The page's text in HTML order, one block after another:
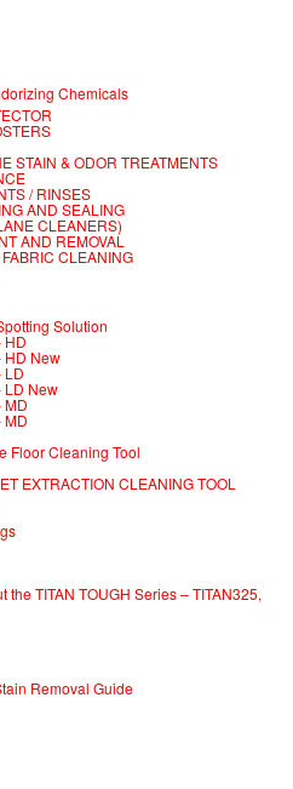
Chemicals
STAIN & ODOR TREATMENTS
/ RINSES
AND SEALING
CLEANERS)
AND REMOVAL
CLEANING
Solution
HD
HD New
LD
LD New
MD
MD
Floor Cleaning Tool
EXTRACTION CLEANING TOOL
TITAN TOUGH Series – TITAN325,
Removal Guide